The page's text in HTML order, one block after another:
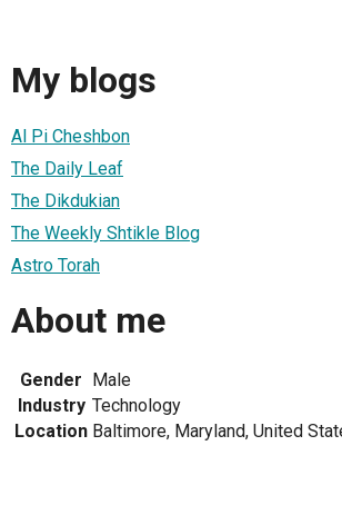
My blogs
Al Pi Cheshbon
The Daily Leaf
The Dikdukian
The Weekly Shtikle Blog
Astro Torah
About me
Gender Male
Industry Technology
Location Baltimore, Maryland, United